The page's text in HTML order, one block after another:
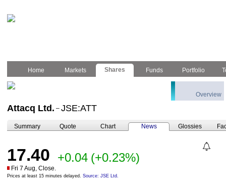
Home Markets Shares Funds Portfolio
Overview
Attacq Ltd. – JSE:ATT
Summary Quote Chart News Glossies
17.40 +0.04 (+0.23%)
Fri 7 Aug, Close.
Prices at least 15 minutes delayed. Source: JSE Ltd.